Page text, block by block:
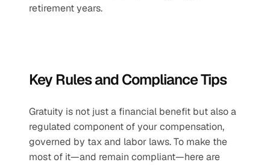
retirement years.
Key Rules and Compliance Tips
Gratuity is not just a financial benefit but also a
regulated component of your compensation,
governed by tax and labor laws. To make the
most of it—and remain compliant—here are